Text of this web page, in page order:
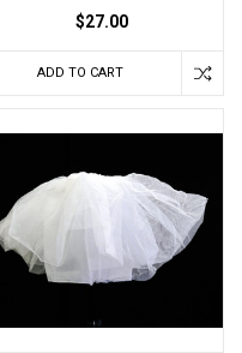
$27.00
ADD TO CART